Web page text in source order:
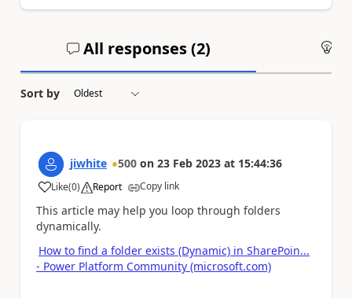
All responses (2)
Sort by
jiwhite 500 on 23 Feb 2023 at 15:44:36
Like
a (0) Report Copy link
This article may help you loop through folders
dynamically.
How to find a folder exists (Dynamic) in SharePoin...
- Power Platform Community (microsoft.com)